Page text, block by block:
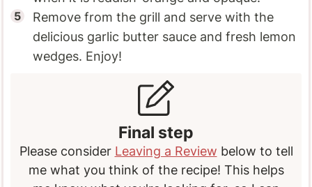
Remove from the grill and serve with the
delicious garlic butter sauce and fresh lemon
wedges. Enjoy!
Final step
Please consider Leaving a Review below to tell
me what you think of the recipe! This helps